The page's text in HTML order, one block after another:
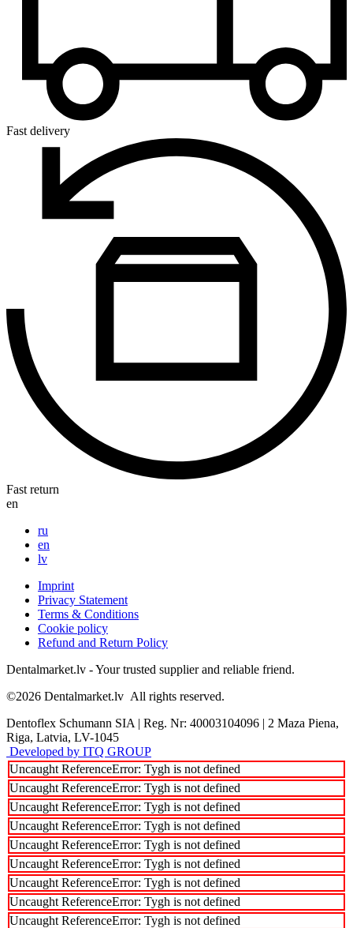
Fast delivery
Fast return
en
ru
en
lv
Imprint
Privacy Statement
Terms & Conditions
Cookie policy
Refund and Return Policy
Dentalmarket.lv - Your trusted supplier and reliable friend.
©2026 Dentalmarket.lv All rights reserved.
Dentoflex Schumann SIA | Reg. Nr: 40003104096 | 2 Maza Piena,
Riga, Latvia, LV-1045
Developed by ITQ GROUP
Uncaught ReferenceError: Tygh is not defined
Uncaught ReferenceError: Tygh is not defined
Uncaught ReferenceError: Tygh is not defined
Uncaught ReferenceError: Tygh is not defined
Uncaught ReferenceError: Tygh is not defined
Uncaught ReferenceError: Tygh is not defined
Uncaught ReferenceError: Tygh is not defined
Uncaught ReferenceError: Tygh is not defined
Uncaught ReferenceError: Tygh is not defined